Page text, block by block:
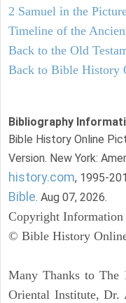
2 Samuel in the
Timeline of the
Back to the Old
Back to Bible History
Bibliography
Bible History Online
Version. New York:
history.com, 1995-
Bible. Aug 07, 2026.
Copyright Information
© Bible History
Many Thanks to The
Oriental Institute, Dr.